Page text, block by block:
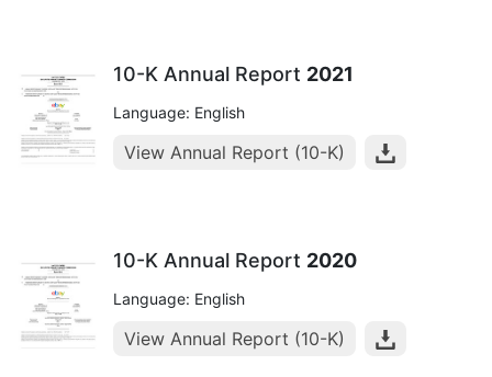
10-K Annual Report 2021
Language: English
View Annual Report (10-K)
10-K Annual Report 2020
Language: English
View Annual Report (10-K)